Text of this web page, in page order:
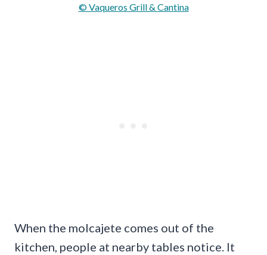
© Vaqueros Grill & Cantina
When the molcajete comes out of the
kitchen, people at nearby tables notice. It